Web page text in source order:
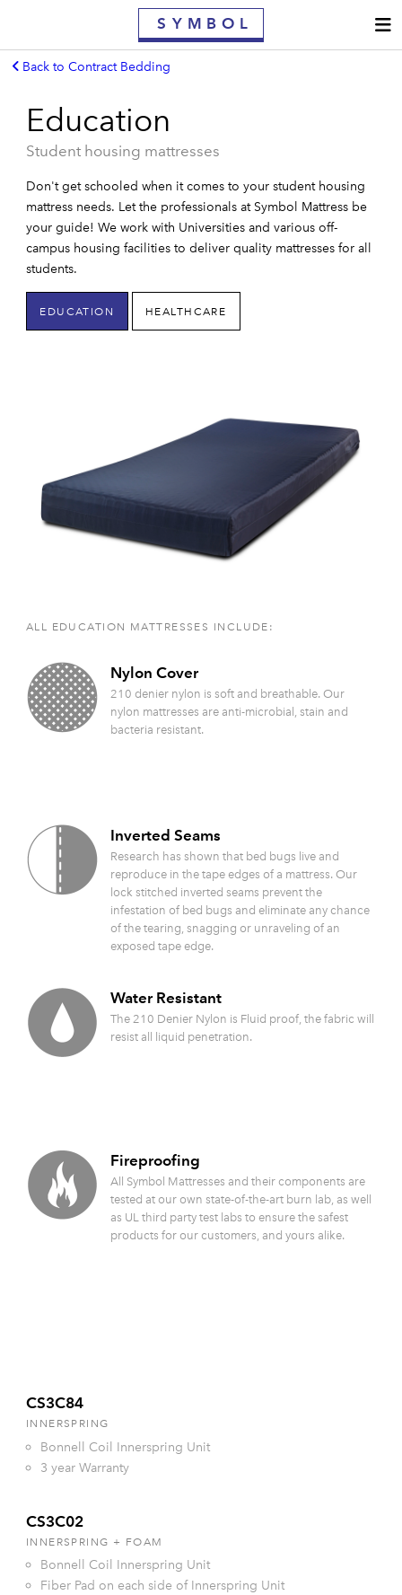
S YMBOL
MATTRESSES
CONTRACT MATTRESSES
WHY SYMBOL
OWNER'S GUIDE
FIND A RETAILER
CONTACT
Back to Contract Bedding
Education
Student housing mattresses
Don't get schooled when it comes to your student housing
mattress needs. Let the professionals at Symbol Mattress be
your guide! We work with Universities and various off-
campus housing facilities to deliver quality mattresses for all
students.
EDUCATION HEALTHCARE
ALL EDUCATION MATTRESSES INCLUDE:
Nylon Cover
210 denier nylon is soft and breathable. Our
nylon mattresses are anti-microbial, stain and
bacteria resistant.
Inverted Seams
Research has shown that bed bugs live and
reproduce in the tape edges of a mattress. Our
lock stitched inverted seams prevent the
infestation of bed bugs and eliminate any chance
of the tearing, snagging or unraveling of an
exposed tape edge.
Water Resistant
The 210 Denier Nylon is Fluid proof, the fabric will
resist all liquid penetration.
Fireproofing
All Symbol Mattresses and their components are
tested at our own state-of-the-art burn lab, as well
as UL third party test labs to ensure the safest
products for our customers, and yours alike.
CS3C84
INNERSPRING
Bonnell Coil Innerspring Unit
3 year Warranty
CS3C02
INNERSPRING + FOAM
Bonnell Coil Innerspring Unit
Fiber Pad on each side of Innerspring Unit